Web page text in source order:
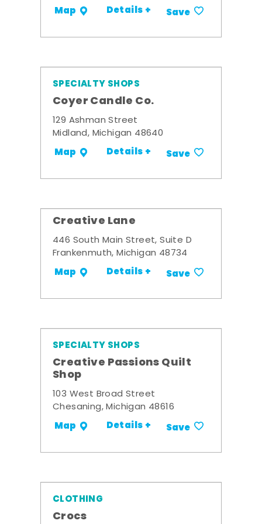
Map Details + Save
SPECIALTY SHOPS
Coyer Candle Co.
129 Ashman Street
Midland, Michigan 48640
Map Details + Save
Creative Lane
446 South Main Street, Suite D
Frankenmuth, Michigan 48734
Map Details + Save
SPECIALTY SHOPS
Creative Passions Quilt
Shop
103 West Broad Street
Chesaning, Michigan 48616
Map Details + Save
CLOTHING
Crocs